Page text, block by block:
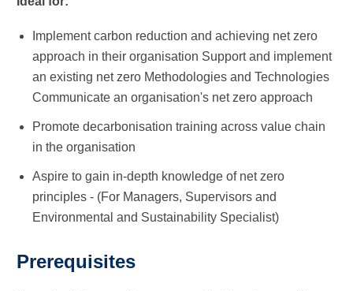
Implement carbon reduction and achieving net zero
approach in their organisation Support and implement
an existing net zero Methodologies and Technologies
Communicate an organisation's net zero approach
Promote decarbonisation training across value chain
in the organisation
Aspire to gain in-depth knowledge of net zero
principles - (For Managers, Supervisors and
Environmental and Sustainability Specialist)
Prerequisites